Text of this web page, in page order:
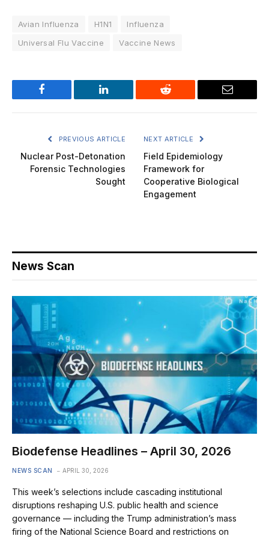
Avian Influenza H1N1
Influenza
Universal Flu Vaccine
Vaccine News
Facebook LinkedIn Reddit Email
PREVIOUS ARTICLE
Nuclear Post-Detonation
Forensic Technologies
Sought
NEXT ARTICLE
Field Epidemiology
Framework for
Cooperative Biological
Engagement
News Scan
Biodefense Headlines – April 30, 2026
NEWS SCAN APRIL 30, 2026
This week’s selections include cascading institutional
disruptions reshaping U.S. public health and science
governance — including the Trump administration’s mass
firing of the National Science Board and restrictions on